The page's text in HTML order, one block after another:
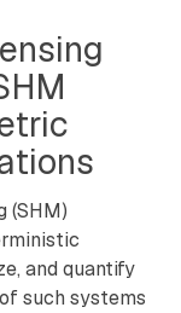
(SHM)
and quantify
such systems